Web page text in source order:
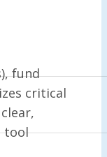
fund
critical
tool